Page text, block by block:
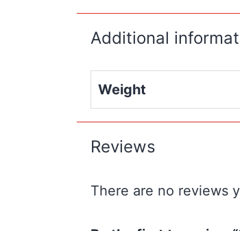
Additional
Weight
Reviews
There are no reviews